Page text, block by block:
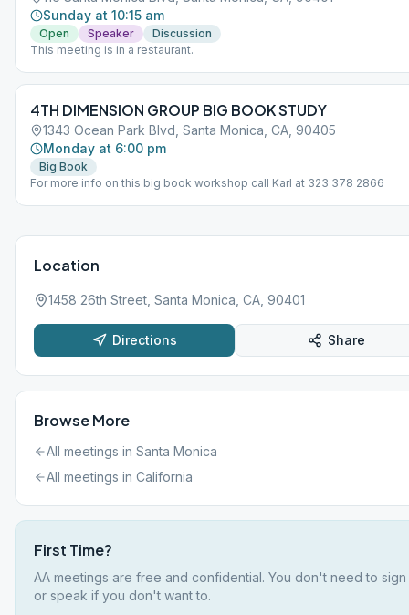
Sunday at 10:15 am
Open Speaker
Discussion
This meeting is in a restaurant.
4TH DIMENSION GROUP BIG BOOK STUDY
1343 Ocean Park Blvd, Santa Monica, CA, 90405
Monday at 6:00 pm
Big Book
For more info on this big book workshop call Karl at 323 378 2866
Location
1458 26th Street, Santa Monica, CA, 90401
Directions Share
Browse More
All meetings in Santa Monica
All meetings in California
First Time?
AA meetings are free and confidential. You don't need to
or speak if you don't want to.